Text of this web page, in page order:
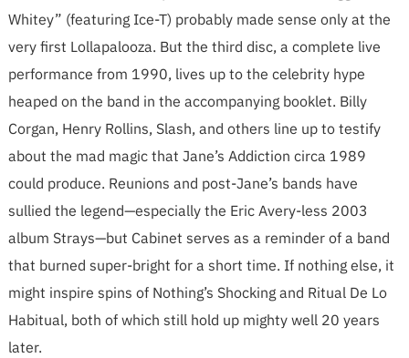
Whitey” (featuring Ice-T) probably made sense only at the
very first Lollapalooza. But the third disc, a complete live
performance from 1990, lives up to the celebrity hype
heaped on the band in the accompanying booklet. Billy
Corgan, Henry Rollins, Slash, and others line up to testify
about the mad magic that Jane’s Addiction circa 1989
could produce. Reunions and post-Jane’s bands have
sullied the legend—especially the Eric Avery-less 2003
album Strays—but Cabinet serves as a reminder of a band
that burned super-bright for a short time. If nothing else, it
might inspire spins of Nothing’s Shocking and Ritual De Lo
Habitual, both of which still hold up mighty well 20 years
later.